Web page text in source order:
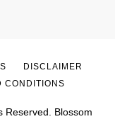
Reserved. Blossom
DISCLAIMER
CONDITIONS